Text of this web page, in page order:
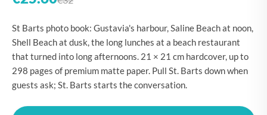
St Barts photo book: Gustavia's harbour, Saline Beach at noon,
Shell Beach at dusk, the long lunches at a beach restaurant
that turned into long afternoons. 21 × 21 cm hardcover, up to
298 pages of premium matte paper. Pull St. Barts down when
guests ask; St. Barts starts the conversation.